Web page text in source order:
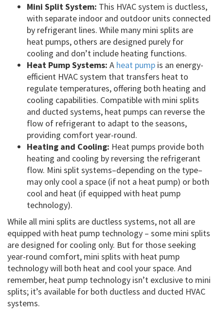
Mini Split System: This HVAC system is ductless,
with separate indoor and outdoor units connected
by refrigerant lines. While many mini splits are
heat pumps, others are designed purely for
cooling and don’t include heating functions.
Heat Pump Systems: A heat pump is an energy-
efficient HVAC system that transfers heat to
regulate temperatures, offering both heating and
cooling capabilities. Compatible with mini splits
and ducted systems, heat pumps can reverse the
flow of refrigerant to adapt to the seasons,
providing comfort year-round.
Heating and Cooling: Heat pumps provide both
heating and cooling by reversing the refrigerant
flow. Mini split systems–depending on the type–
may only cool a space (if not a heat pump) or both
cool and heat (if equipped with heat pump
technology).
While all mini splits are ductless systems, not all are
equipped with heat pump technology – some mini splits
are designed for cooling only. But for those seeking
year-round comfort, mini splits with heat pump
technology will both heat and cool your space. And
remember, heat pump technology isn’t exclusive to mini
splits; it’s available for both ductless and ducted HVAC
systems.